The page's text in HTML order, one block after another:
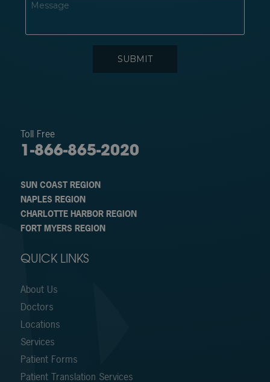
Toll Free
1-866-865-2020
SUN COAST REGION
NAPLES REGION
CHARLOTTE HARBOR REGION
FORT MYERS REGION
QUICK LINKS
About Us
Doctors
Locations
Services
Patient Forms
Patient Translation Services